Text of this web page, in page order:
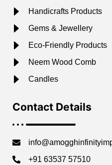
Handicrafts Products
Gems & Jewellery
Eco-Friendly Products
Neem Wood Comb
Candles
Contact Details
+91 63537 57510